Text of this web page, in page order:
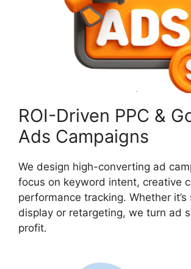
ROI-Driven PPC &
Ads Campaigns
We design high-converting ad
focus on keyword intent, creative
performance tracking. Whether it’s
display or retargeting, we turn ad
profit.